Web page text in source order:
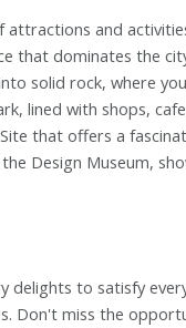
attractions and
that dominates the
solid rock, where
lined with shops,
that offers a
Design Museum,
delights to satisfy
Don't miss the